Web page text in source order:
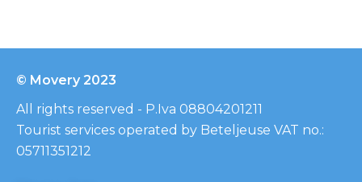
© Movery 2023
All rights reserved - P.Iva 08804201211
Tourist services operated by Beteljeuse VAT no.:
05711351212